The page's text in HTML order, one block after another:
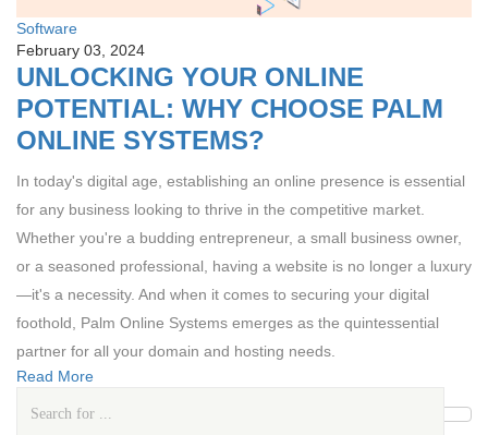
Software
February 03, 2024
UNLOCKING YOUR ONLINE
POTENTIAL: WHY CHOOSE PALM
ONLINE SYSTEMS?
In today's digital age, establishing an online presence is essential
for any business looking to thrive in the competitive market.
Whether you're a budding entrepreneur, a small business owner,
or a seasoned professional, having a website is no longer a luxury
—it's a necessity. And when it comes to securing your digital
foothold, Palm Online Systems emerges as the quintessential
partner for all your domain and hosting needs.
Read More